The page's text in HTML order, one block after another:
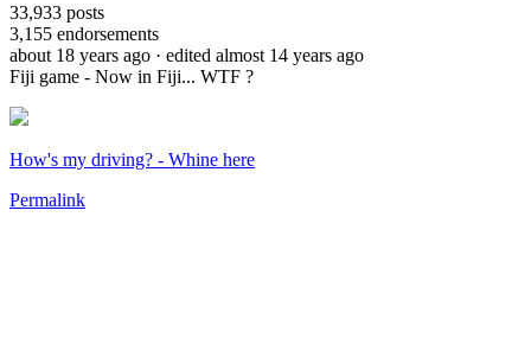
33,933 posts
3,155 endorsements
about 18 years ago · edited almost 14 years ago
Fiji game - Now in Fiji... WTF ?
How's my driving? - Whine here
Permalink